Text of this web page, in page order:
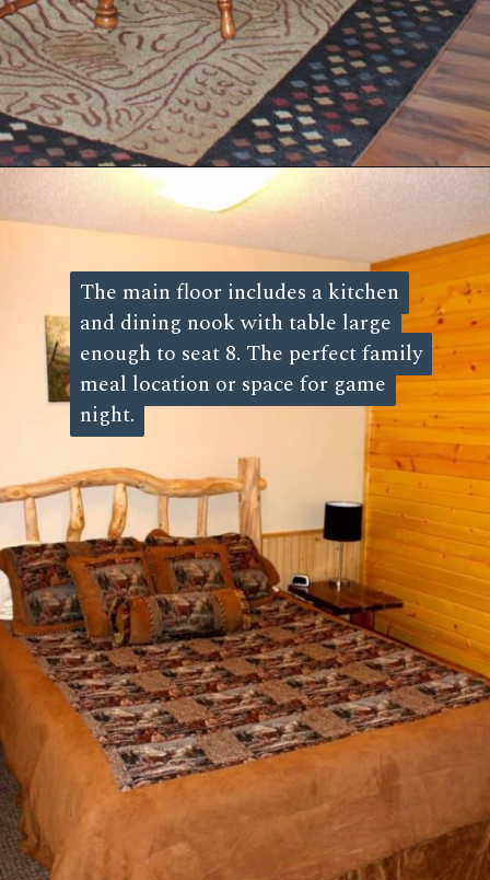
The main floor includes a kitchen
and dining nook with table large
enough to seat 8. The perfect family
meal location or space for game
night.
The main floor includes a kitchen
and dining nook with table large
enough to seat 8. The perfect family
meal location or space for game
night.